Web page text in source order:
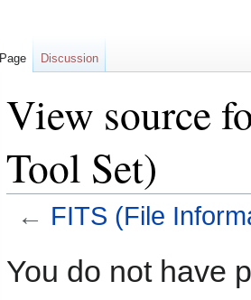
View source
Tool Set)
← FITS (File
toto
You do not have
Page Discussion